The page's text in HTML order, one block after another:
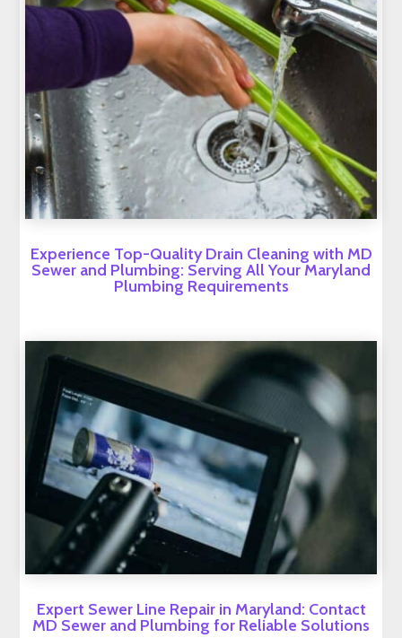
Experience Top-Quality Drain Cleaning with MD
Sewer and Plumbing: Serving All Your Maryland
Plumbing Requirements
Expert Sewer Line Repair in Maryland: Contact
MD Sewer and Plumbing for Reliable Solutions